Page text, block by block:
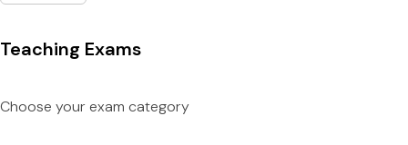
Teaching Exams
Choose your exam category